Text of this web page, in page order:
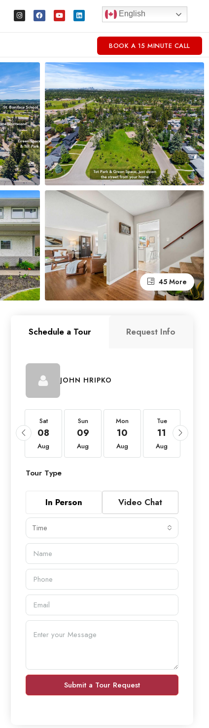
English
BOOK A 15 MINUTE CALL
45 More
Schedule a Tour Request Info
JOHN HRIPKO
Sat
08
Aug
Sun
09
Aug
Mon
10
Aug
Tue
11
Aug
Tour Type
In Person Video Chat
Time
Submit a Tour Request